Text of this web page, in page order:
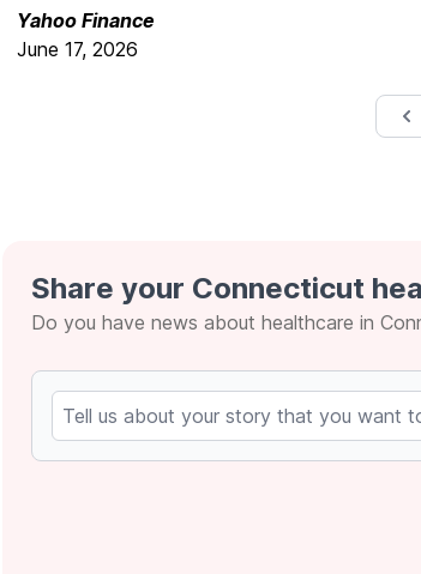
Yahoo Finance
June 17, 2026
Share your Connecticut
Do you have news about healthcare in